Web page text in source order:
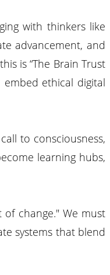
with thinkers like
advancement, and
is “The Brain Trust
ethical digital
to consciousness,
learning hubs,
change." We must
systems that blend